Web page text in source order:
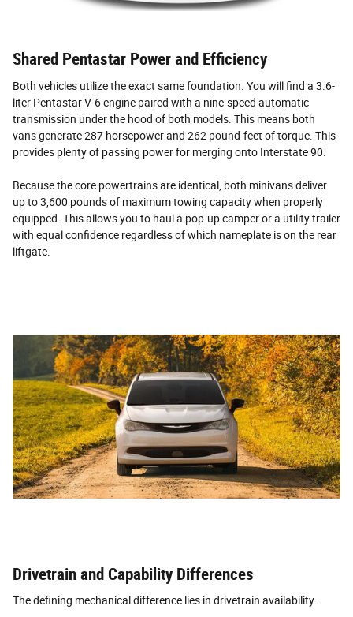
Shared Pentastar Power and Efficiency
Both vehicles utilize the exact same foundation. You will find a 3.6-
liter Pentastar V-6 engine paired with a nine-speed automatic
transmission under the hood of both models. This means both
vans generate 287 horsepower and 262 pound-feet of torque. This
provides plenty of passing power for merging onto Interstate 90.
Because the core powertrains are identical, both minivans deliver
up to 3,600 pounds of maximum towing capacity when properly
equipped. This allows you to haul a pop-up camper or a utility trailer
with equal confidence regardless of which nameplate is on the rear
liftgate.
Drivetrain and Capability Differences
The defining mechanical difference lies in drivetrain availability.